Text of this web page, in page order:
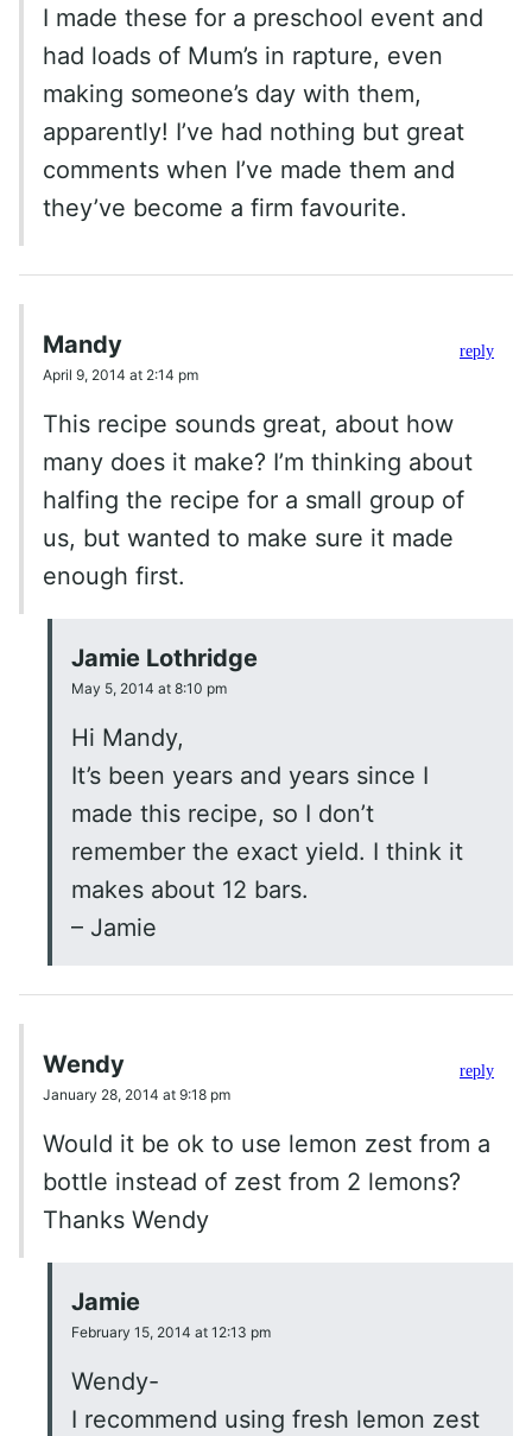
I made these for a preschool event and
had loads of Mum’s in rapture, even
making someone’s day with them,
apparently! I’ve had nothing but great
comments when I’ve made them and
they’ve become a firm favourite.
Mandy
April 9, 2014 at 2:14 pm
This recipe sounds great, about how
many does it make? I’m thinking about
halfing the recipe for a small group of
us, but wanted to make sure it made
enough first.
reply
Jamie Lothridge
May 5, 2014 at 8:10 pm
Hi Mandy,
It’s been years and years since I
made this recipe, so I don’t
remember the exact yield. I think it
makes about 12 bars.
– Jamie
Wendy
January 28, 2014 at 9:18 pm
Would it be ok to use lemon zest from a
bottle instead of zest from 2 lemons?
Thanks Wendy
reply
Jamie
February 15, 2014 at 12:13 pm
Wendy-
I recommend using fresh lemon zest